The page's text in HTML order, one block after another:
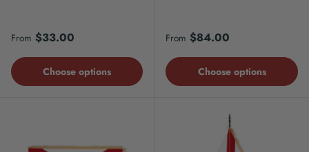
Regular price
From $33.00
Choose options
Regular price
From $84.00
Choose options